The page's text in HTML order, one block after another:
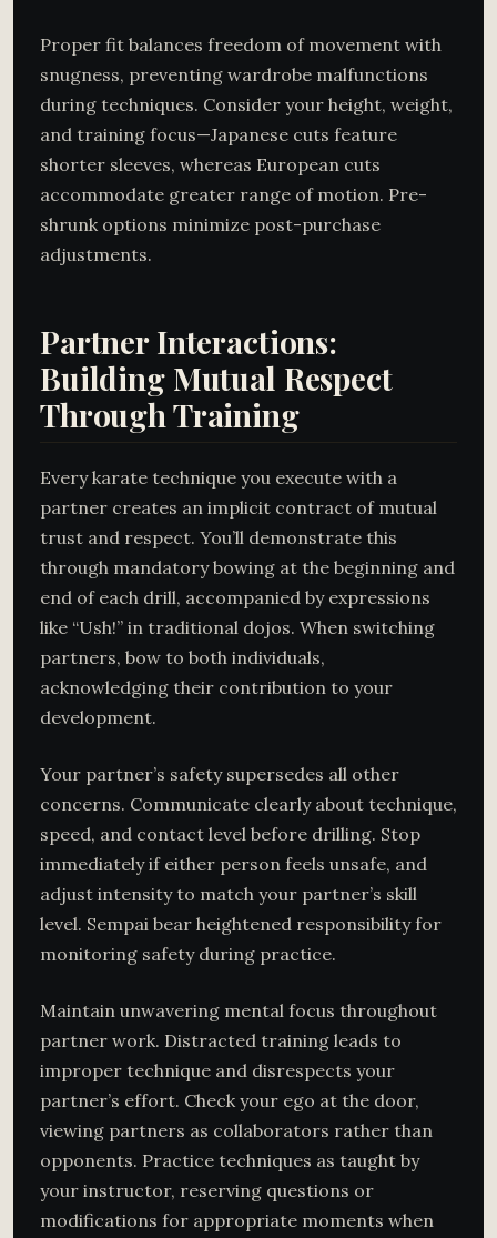
Proper fit balances freedom of movement with
snugness, preventing wardrobe malfunctions
during techniques. Consider your height, weight,
and training focus—Japanese cuts feature
shorter sleeves, whereas European cuts
accommodate greater range of motion. Pre-
shrunk options minimize post-purchase
adjustments.
Partner Interactions:
Building Mutual Respect
Through Training
Every karate technique you execute with a
partner creates an implicit contract of mutual
trust and respect. You’ll demonstrate this
through mandatory bowing at the beginning and
end of each drill, accompanied by expressions
like “Ush!” in traditional dojos. When switching
partners, bow to both individuals,
acknowledging their contribution to your
development.
Your partner’s safety supersedes all other
concerns. Communicate clearly about technique,
speed, and contact level before drilling. Stop
immediately if either person feels unsafe, and
adjust intensity to match your partner’s skill
level. Sempai bear heightened responsibility for
monitoring safety during practice.
Maintain unwavering mental focus throughout
partner work. Distracted training leads to
improper technique and disrespects your
partner’s effort. Check your ego at the door,
viewing partners as collaborators rather than
opponents. Practice techniques as taught by
your instructor, reserving questions or
modifications for appropriate moments when